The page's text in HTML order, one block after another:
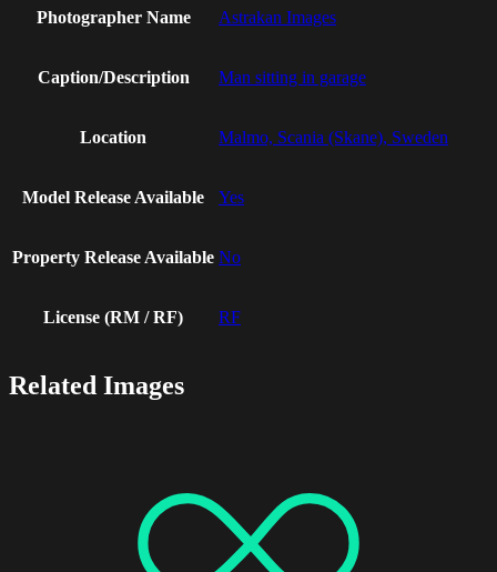
Photographer Name Astrakan Images
Caption/Description Man sitting in garage
Location Malmo, Scania (Skane), Sweden
Model Release Available Yes
Property Release Available No
License (RM / RF) RF
Related Images